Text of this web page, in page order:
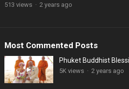
513 views · 2 years ago
Most Commented Posts
Phuket Buddhist
5K views · 2 years ago